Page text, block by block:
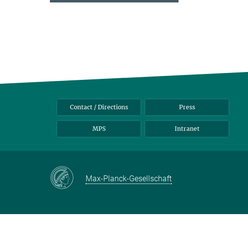
Contact / Directions Press
MPS Intranet
Max-Planck-Gesellschaft